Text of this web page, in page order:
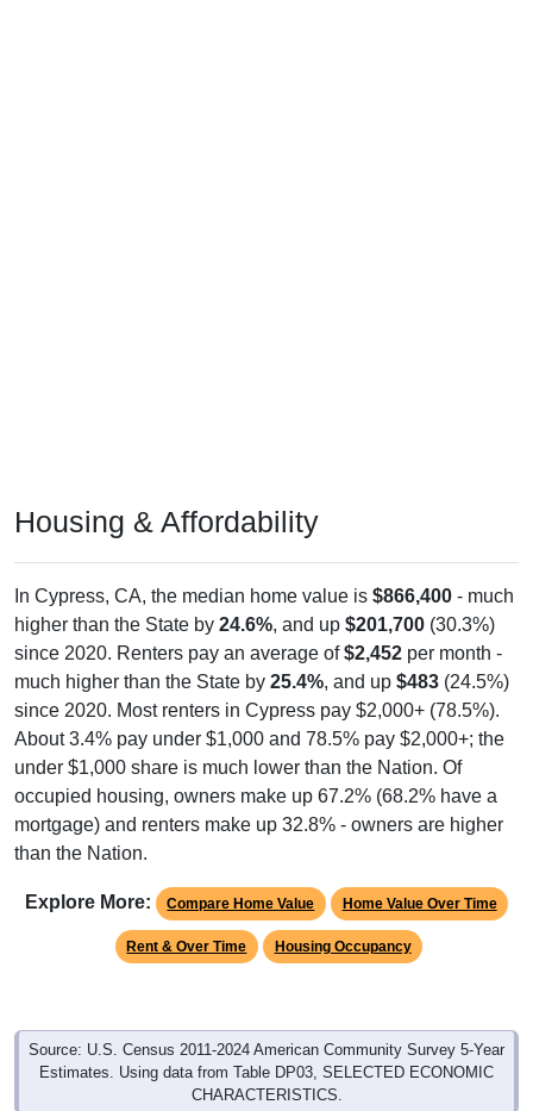
Housing & Affordability
In Cypress, CA, the median home value is $866,400 - much
higher than the State by 24.6%, and up $201,700 (30.3%)
since 2020. Renters pay an average of$2,452 per month -
much higher than the State by 25.4%, and up $483 (24.5%)
since 2020. Most renters in Cypress pay $2,000+ (78.5%).
About 3.4% pay under $1,000 and 78.5% pay $2,000+; the
under $1,000 share is much lower than the Nation. Of
occupied housing, owners make up 67.2% (68.2% have a
mortgage) and renters make up 32.8% - owners are higher
than the Nation.
Explore More: Compare Home Value Home Value Over Time
Rent & Over Time Housing Occupancy
Source: U.S. Census 2011-2024 American Community Survey 5-Year
Estimates. Using data from Table DP03, SELECTED ECONOMIC
CHARACTERISTICS.